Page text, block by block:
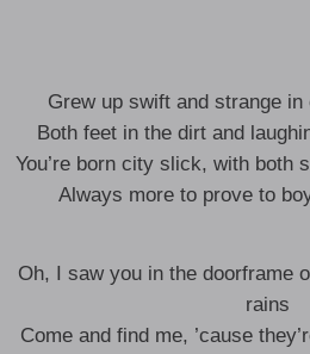
Grew up swift and strange
Both feet in the dirt and
You’re born city slick, with both
Always more to prove to
Oh, I saw you in the doorframe
rains
Come and find me, ’cause